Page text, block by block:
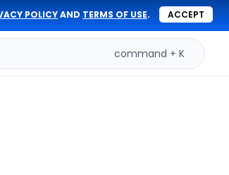
POLICYAND TERMS OF USE. ACCEPT
command + K